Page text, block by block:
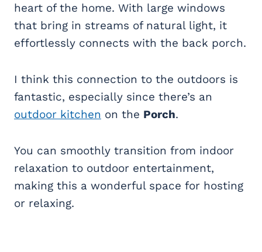
heart of the home. With large windows
that bring in streams of natural light, it
effortlessly connects with the back porch.
I think this connection to the outdoors is
fantastic, especially since there’s an
outdoor kitchen on the Porch.
You can smoothly transition from indoor
relaxation to outdoor entertainment,
making this a wonderful space for hosting
or relaxing.